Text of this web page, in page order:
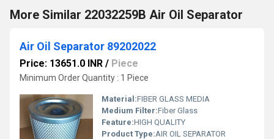
More Similar 22032259B Air Oil Separator
Air Oil Separator 89202022
Price: 13651.0 INR / Piece
Minimum Order Quantity : 1 Piece
Material:FIBER GLASS MEDIA
Medium Filter:Fiber Glass
Feature:HIGH QUALITY
Product Type:AIR OIL SEPARATOR